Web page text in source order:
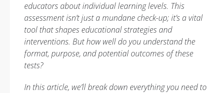
educators about individual learning levels. This
assessment isn’t just a mundane check-up; it’s a vital
tool that shapes educational strategies and
interventions. But how well do you understand the
format, purpose, and potential outcomes of these
tests?
In this article, we’ll break down everything you need to